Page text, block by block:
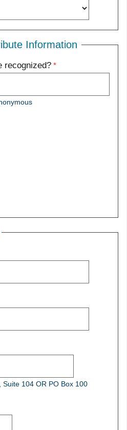
Information
recognized?
104 OR PO Box 100